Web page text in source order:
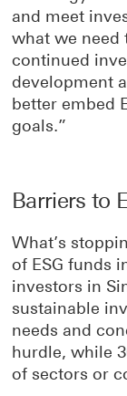
and meet
what we need
continued
development
better embed
goals.”
Barriers to
What’s
of ESG funds
investors in
sustainable
needs and
hurdle, while
of sectors or